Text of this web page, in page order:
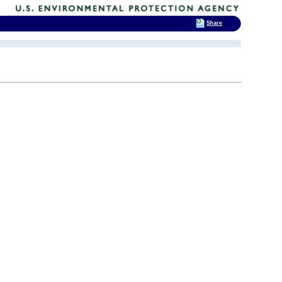
Share